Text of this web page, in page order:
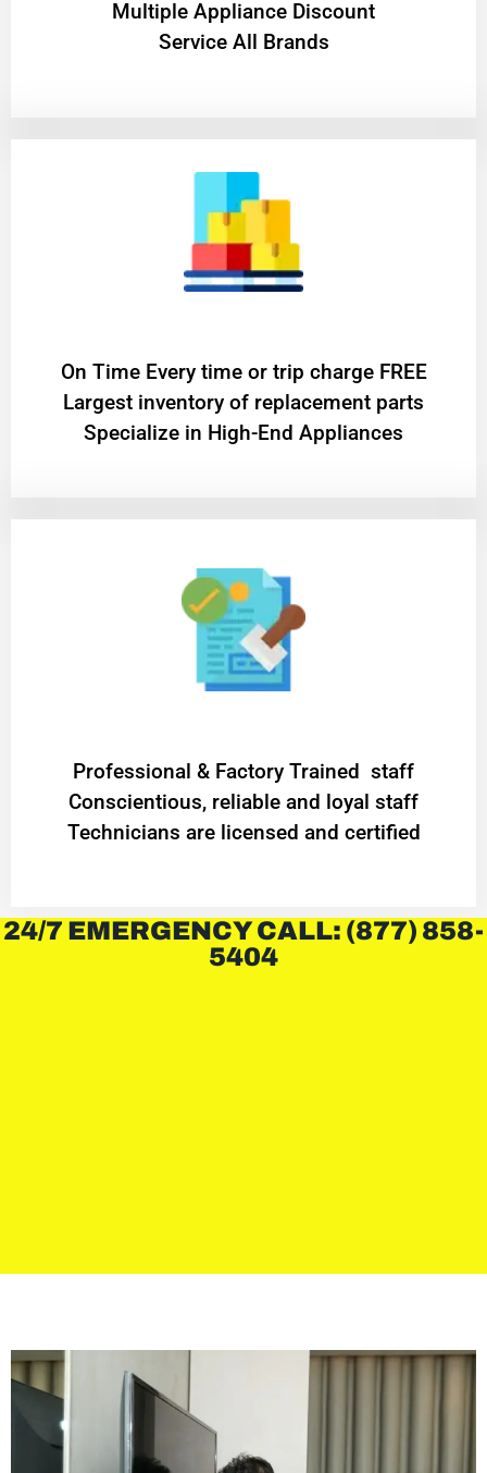
Multiple Appliance Discount
Service All Brands
On Time Every time or trip charge FREE
Largest inventory of replacement parts
Specialize in High-End Appliances
Professional & Factory Trained staff
Conscientious, reliable and loyal staff
Technicians are licensed and certified
24/7 EMERGENCY CALL: (877) 858-
5404